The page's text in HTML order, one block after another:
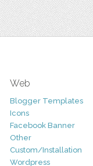
Web
Blogger Templates
Icons
Facebook Banner
Other
Custom/Installation
Wordpress